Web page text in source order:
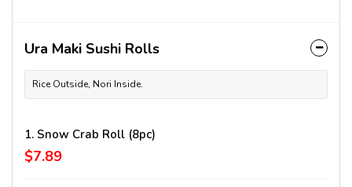
Ura Maki Sushi Rolls
Rice Outside, Nori Inside.
1. Snow Crab Roll (8pc)
$7.89